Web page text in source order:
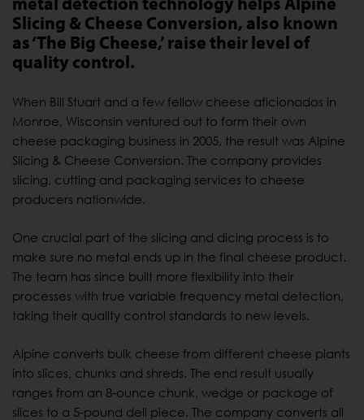
Slicing & Cheese Conversion, also known
as ‘The Big Cheese,’ raise their level of
quality control.
When Bill Stuart and a few fellow cheese aficionados in
Monroe, Wisconsin ventured out to form their own
cheese packaging business in 2005, the result was Alpine
Slicing & Cheese Conversion. The company provides
slicing, cutting and packaging services to cheese
producers nationwide.
One crucial part of the slicing and dicing process is to
make sure no metal ends up in the final cheese product.
The team has since built more flexibility into their
processes with true variable frequency metal detection,
taking their quality control standards to new levels.
Alpine converts bulk cheese from different cheese plants
into slices, chunks and shreds. The end result usually
ranges from an 8-ounce chunk, wedge or package of
slices to a 5-pound deli piece. The company converts all